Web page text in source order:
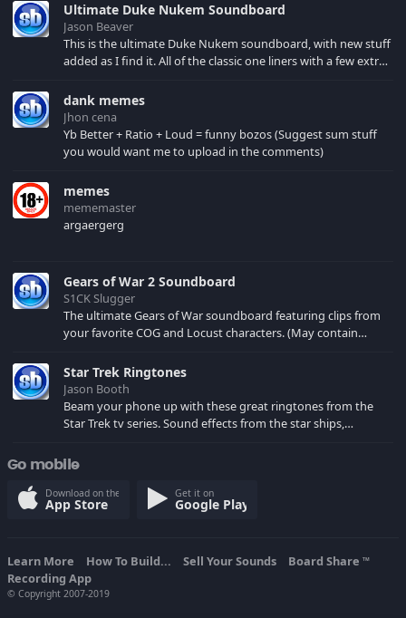
Ultimate Duke Nukem Soundboard
Jason Beaver
This is the ultimate Duke Nukem soundboard, with new stuff
added as I find it. All of the classic one liners with a few extras!
your browser cache!
dank memes
Jhon cena
Yb Better + Ratio + Loud = funny bozos (Suggest sum stuff
you would want me to upload in the comments)
memes
mememaster
argaergerg
Gears of War 2 Soundboard
S1CK Slugger
The ultimate Gears of War soundboard featuring clips from
your favorite COG and Locust characters. (May contain
Star Trek Ringtones
Jason Booth
Beam your phone up with these great ringtones from the
Star Trek tv series. Sound effects from the star ships,
Go mobile
Download on the
App Store
Get it on
Google Play
Learn More How To Build... Sell Your Sounds Board Share TM
Recording App
© Copyright 2007-2019